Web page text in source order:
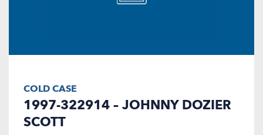
COLD CASE
1997-322914 – JOHNNY DOZIER
SCOTT